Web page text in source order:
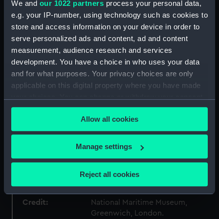
We and our 1022 partners process your personal data,
e.g. your IP-number, using technology such as cookies to
store and access information on your device in order to
serve personalized ads and content, ad and content
measurement, audience research and services
development. You have a choice in who uses your data
and for what purposes. Your privacy choices are only
applicable on this digital property where you have made
any time from the Cookie Declaration or by clicking on
the Privacy trigger icon.
If you allow, we would also like to:
Collect information about your geographical
Identify your device by actively scanning it for
specific characteristics (fingerprinting)
Allow all cookies
Manage settings
Reject all cookies
Collection: Ship models
Type:
Stern model; Sectional model;
Waterline model
Materials: Coating: stain
Unknown
Unknown
Tucker, Joseph
Credit:
National Maritime Museum,
Greenwich, London.